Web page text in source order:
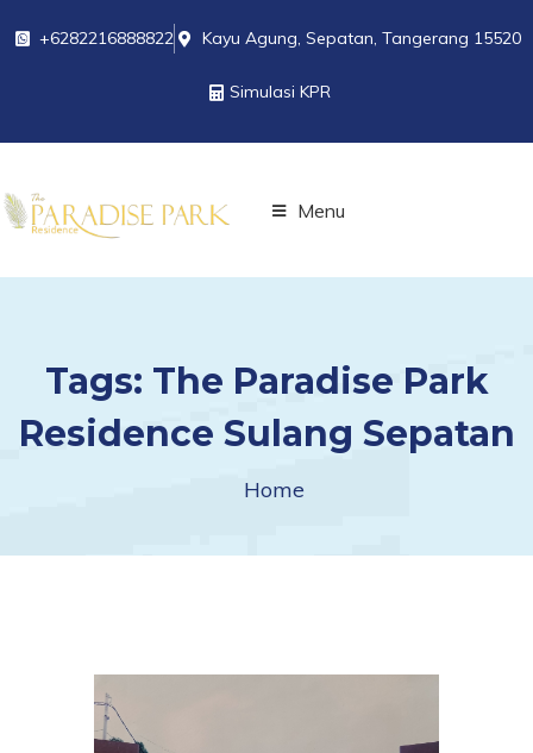
+6282216888822 Kayu Agung, Sepatan, Tangerang 15520
Simulasi KPR
Menu
Tags: The Paradise Park
Residence Sulang Sepatan
Home